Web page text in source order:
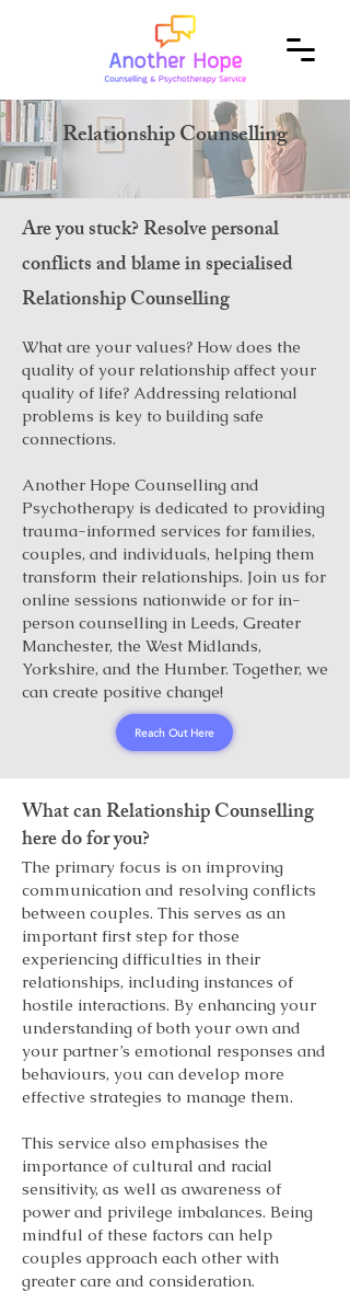
Relationship Counselling
Are you stuck? Resolve personal
conflicts and blame in specialised
Relationship Counselling
What are your values? How does the
quality of your relationship affect your
quality of life? Addressing relational
problems is key to building safe
connections.
Another Hope Counselling and
Psychotherapy is dedicated to providing
trauma-informed services for families,
couples, and individuals, helping them
transform their relationships. Join us for
online sessions nationwide or for in-
person counselling in Leeds, Greater
Manchester, the West Midlands,
Yorkshire, and the Humber. Together, we
can create positive change!
Reach Out Here
What can Relationship Counselling
here do for you?
The primary focus is on improving
communication and resolving conflicts
between couples. This serves as an
important first step for those
experiencing difficulties in their
relationships, including instances of
hostile interactions. By enhancing your
understanding of both your own and
your partner’s emotional responses and
behaviours, you can develop more
effective strategies to manage them.
This service also emphasises the
importance of cultural and racial
sensitivity, as well as awareness of
power and privilege imbalances. Being
mindful of these factors can help
couples approach each other with
greater care and consideration.